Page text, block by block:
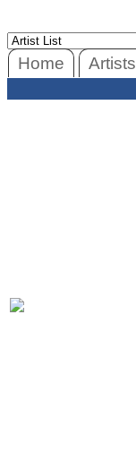
Home Artists